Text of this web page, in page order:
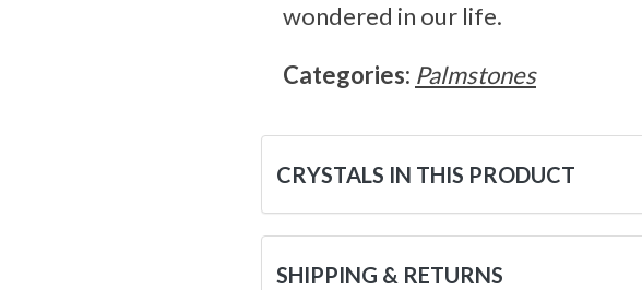
wondered in our life.
Categories: Palmstones
CRYSTALS IN THIS PRODUCT
SHIPPING & RETURNS